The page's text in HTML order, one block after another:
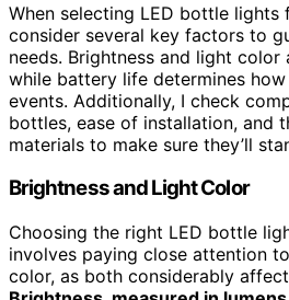
When selecting LED bottle lights
consider several key factors to
needs. Brightness and light
while battery life determines
events. Additionally, I check
bottles, ease of installation, and
materials to make sure they’ll
Brightness and Light Color
Choosing the right LED bottle
involves paying close attention
color, as both considerably